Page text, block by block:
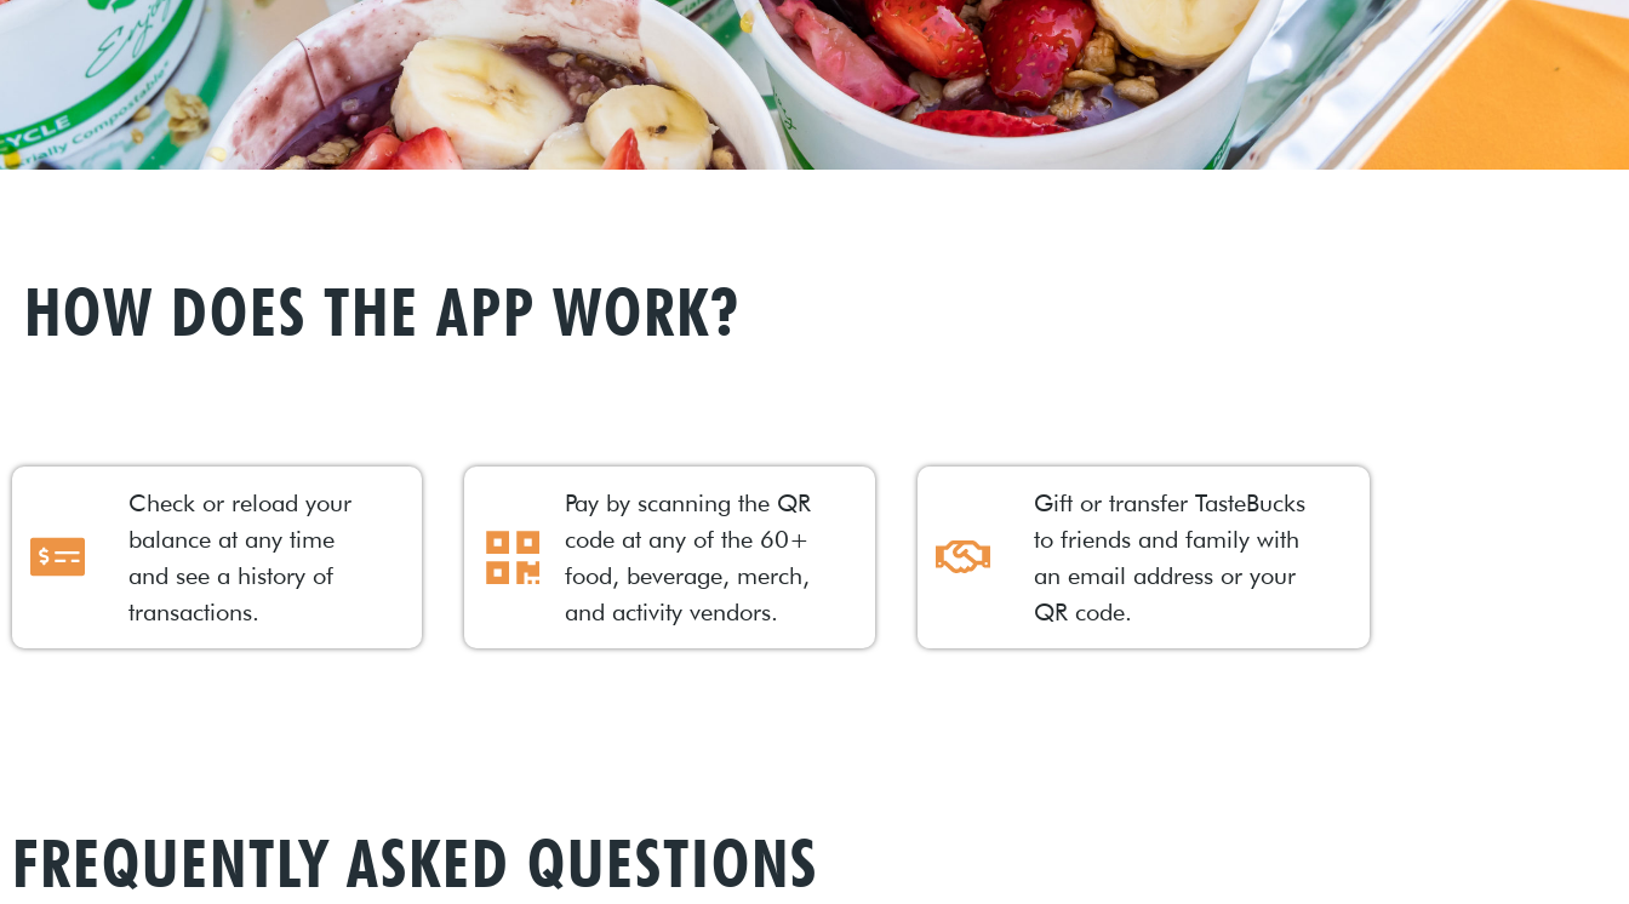
HOW DOES THE APP WORK?
Check or reload your
balance at any time
and see a history of
transactions.
Pay by scanning the QR
code at any of the 60+
food, beverage, merch,
and activity vendors.
Gift or transfer TasteBucks
to friends and family with
an email address or your
QR code.
FREQUENTLY ASKED QUESTIONS